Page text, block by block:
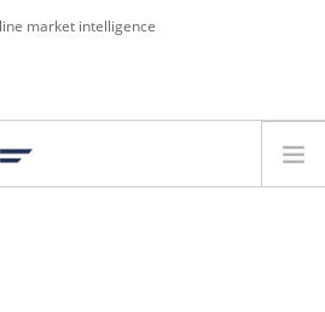
market intelligence